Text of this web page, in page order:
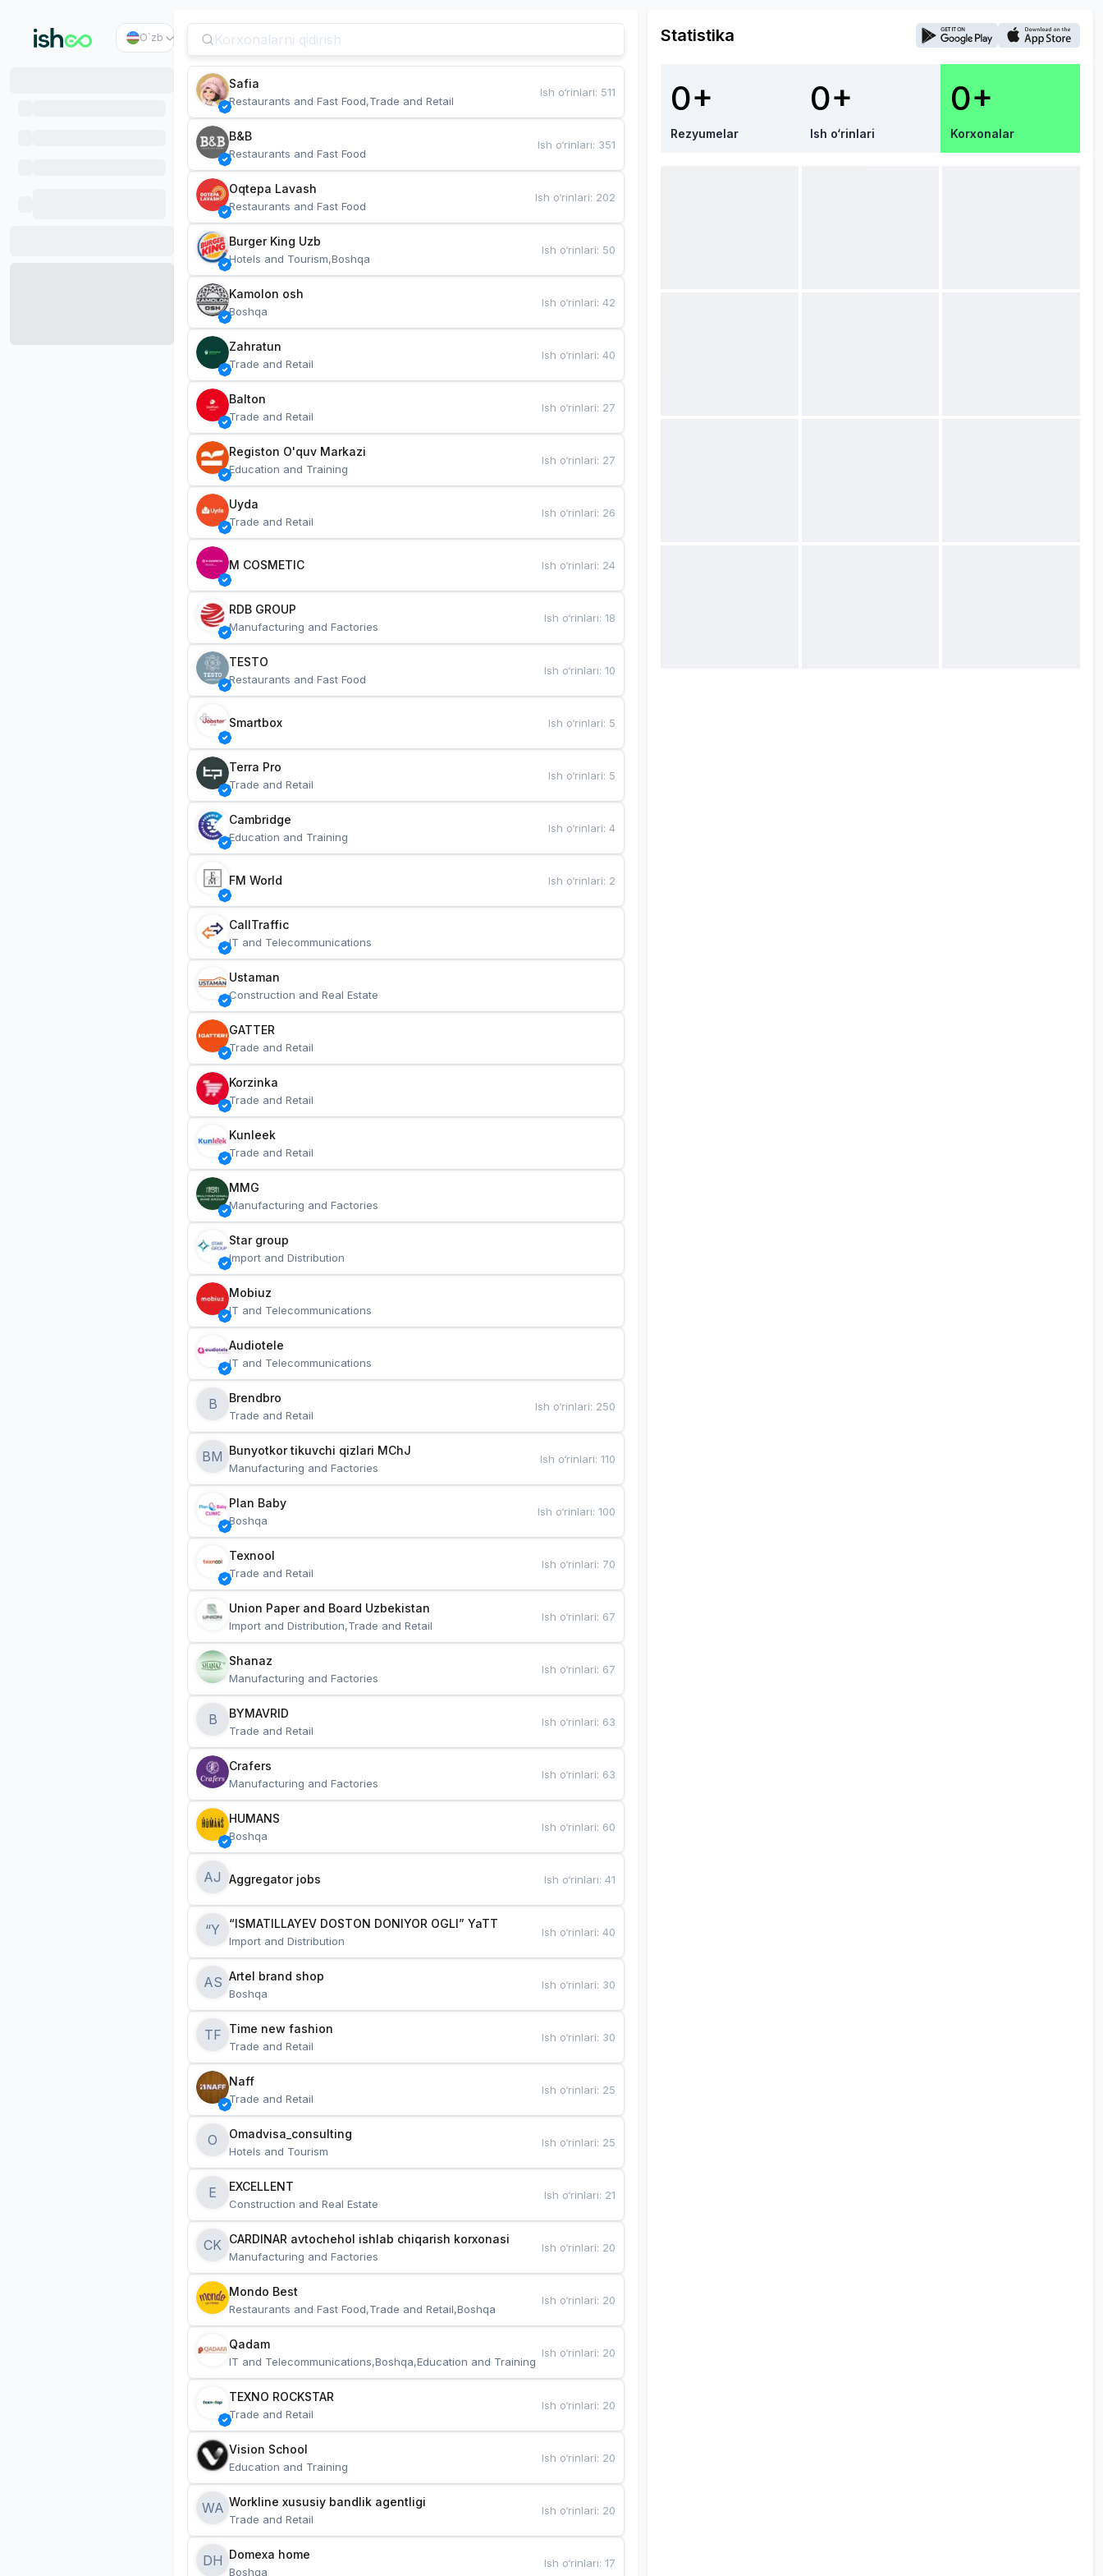
O`zb
Safia
Restaurants and Fast Food,Trade and Retail
Ish o‘rinlari: 511
B&B
Restaurants and Fast Food
Ish o‘rinlari: 351
Oqtepa Lavash
Restaurants and Fast Food
Ish o‘rinlari: 202
Burger King Uzb
Hotels and Tourism,Boshqa
Ish o‘rinlari: 50
Kamolon osh
Boshqa
Ish o‘rinlari:42
Zahratun
Trade and Retail
Ish o‘rinlari:40
Balton
Trade and Retail
Ish o‘rinlari: 27
Registon O'quv Markazi
Education and Training
Ish o‘rinlari: 27
Uyda
Trade and Retail
Ish o‘rinlari: 26
M COSMETIC Ish o‘rinlari: 24
RDB GROUP
Manufacturing and Factories
Ish o‘rinlari:18
TESTO
Restaurants and Fast Food
Ish o‘rinlari:10
Smartbox Ish o‘rinlari: 5
Terra Pro
Trade and Retail
Ish o‘rinlari: 5
Cambridge
Education and Training
Ish o‘rinlari:4
FM World Ish o‘rinlari: 2
CallTraffic
IT and Telecommunications
Ustaman
Construction and Real Estate
GATTER
Trade and Retail
Korzinka
Trade and Retail
Kunleek
Trade and Retail
MMG
Manufacturing and Factories
Star group
Import and Distribution
Mobiuz
IT and Telecommunications
Audiotele
IT and Telecommunications
B Brendbro
Trade and Retail
Ish o‘rinlari: 250
BM
Manufacturing and Factories
Ish o‘rinlari:110
Plan Baby
Boshqa
Ish o‘rinlari:100
Texnool
Trade and Retail
Ish o‘rinlari: 70
Union Paper and Board Uzbekistan
Import and Distribution,Trade and Retail
Ish o‘rinlari: 67
Shanaz
Manufacturing and Factories
Ish o‘rinlari: 67
B BYMAVRID
Trade and Retail
Ish o‘rinlari: 63
Crafers
Manufacturing and Factories
Ish o‘rinlari: 63
HUMANS
Boshqa
Ish o‘rinlari: 60
AJ Aggregator jobs Ish o‘rinlari:41
“Y “ISMATILLAYEV DOSTON DONIYOR OGLI” YaTT
Import and Distribution
Ish o‘rinlari:40
AS Artel brand shop
Boshqa
Ish o‘rinlari: 30
TF Time new fashion
Trade and Retail
Ish o‘rinlari: 30
Naff
Trade and Retail
Ish o‘rinlari: 25
O Omadvisa_consulting
Hotels and Tourism
Ish o‘rinlari: 25
E EXCELLENT
Construction and Real Estate
Ish o‘rinlari: 21
CK CARDINAR avtochehol ishlab chiqarish korxonasi
Manufacturing and Factories
Ish o‘rinlari: 20
Mondo Best
Restaurants and Fast Food,Trade and Retail,Boshqa
Ish o‘rinlari: 20
Qadam
IT and Telecommunications,Boshqa,Education and Training
Ish o‘rinlari: 20
TEXNO ROCKSTAR
Trade and Retail
Ish o‘rinlari: 20
Vision School
Education and Training
Ish o‘rinlari: 20
WA Workline xususiy bandlik agentligi
Trade and Retail
Ish o‘rinlari: 20
DH Domexa home
Boshqa
Ish o‘rinlari:17
Statistika
0+
Rezyumelar
0+
Ish o‘rinlari
0+
Korxonalar